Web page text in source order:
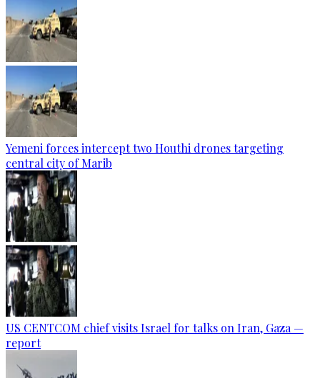
Yemeni forces intercept two Houthi drones targeting
central city of Marib
US CENTCOM chief visits Israel for talks on Iran, Gaza —
report